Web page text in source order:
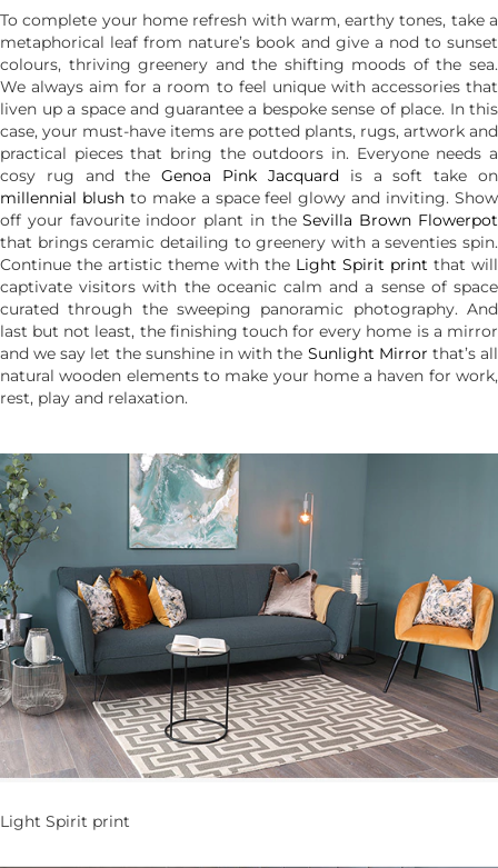
To complete your home refresh with warm, earthy tones, take a
metaphorical leaf from nature’s book and give a nod to sunset
colours, thriving greenery and the shifting moods of the sea.
We always aim for a room to feel unique with accessories that
liven up a space and guarantee a bespoke sense of place. In this
case, your must-have items are potted plants, rugs, artwork and
practical pieces that bring the outdoors in. Everyone needs a
cosy rug and theGenoa Pink Jacquardis a soft take on
millennial blushto make a space feel glowy and inviting. Show
off your favourite indoor plant in theSevilla Brown Flowerpot
that brings ceramic detailing to greenery with a seventies spin.
Continue the artistic theme with the Light Spirit print that will
captivate visitors with the oceanic calm and a sense of space
curated through the sweeping panoramic photography. And
last but not least, the finishing touch for every home is a mirror
and we say let the sunshine in with the Sunlight Mirror that’s all
natural wooden elements to make your home a haven for work,
rest, play and relaxation.
Light Spirit print